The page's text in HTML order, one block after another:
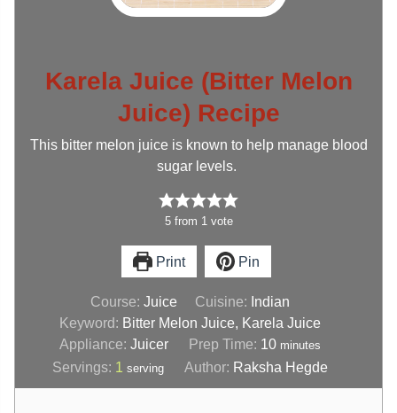
Karela Juice (Bitter Melon
Juice) Recipe
This bitter melon juice is known to help manage blood
sugar levels.
5from 1 vote
Print Pin
Course:Juice Cuisine: Indian
Keyword: Bitter Melon Juice, Karela Juice
Appliance: Juicer Prep Time: 10 minutes
Servings: 1 serving Author: Raksha Hegde